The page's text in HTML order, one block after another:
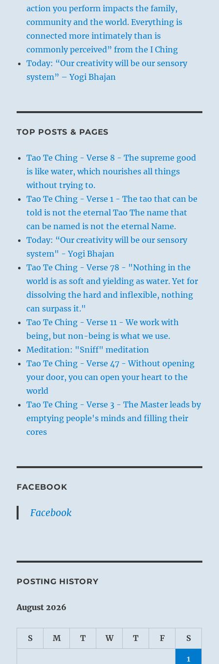
action you perform impacts the family,
community and the world. Everything is
connected more intimately than is
commonly perceived” from the I Ching
Today: “Our creativity will be our sensory
system” – Yogi Bhajan
TOP POSTS & PAGES
Tao Te Ching - Verse 8 - The supreme good
is like water, which nourishes all things
without trying to.
Tao Te Ching - Verse 1 - The tao that can be
told is not the eternal Tao The name that
can be named is not the eternal Name.
Today: “Our creativity will be our sensory
system" - Yogi Bhajan
Tao Te Ching - Verse 78 - "Nothing in the
world is as soft and yielding as water. Yet for
dissolving the hard and inflexible, nothing
can surpass it."
Tao Te Ching - Verse 11 - We work with
being, but non-being is what we use.
Meditation: "Sniff" meditation
Tao Te Ching - Verse 47 - Without opening
your door, you can open your heart to the
world
Tao Te Ching - Verse 3 - The Master leads by
emptying people's minds and filling their
cores
FACEBOOK
Facebook
POSTING HISTORY
August 2026
S M T W T F S
1